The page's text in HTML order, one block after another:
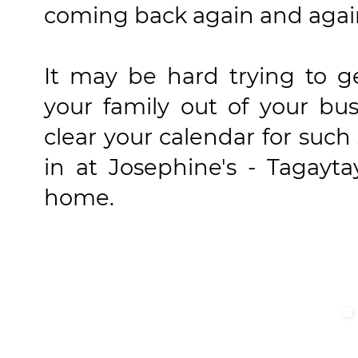
coming back again and
It may be hard trying to
your family out of your
clear your calendar for
in at Josephine's -
home.